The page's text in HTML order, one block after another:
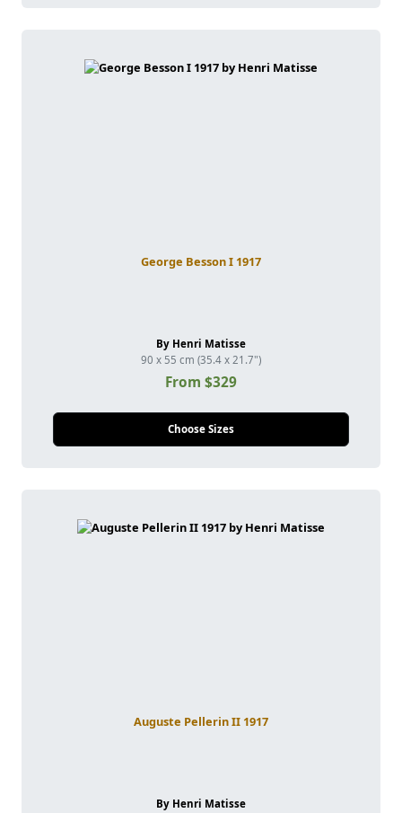
George Besson I 1917
By Henri Matisse
90 x 55 cm (35.4 x 21.7")
From $329
Choose Sizes
Auguste Pellerin II 1917
By Henri Matisse